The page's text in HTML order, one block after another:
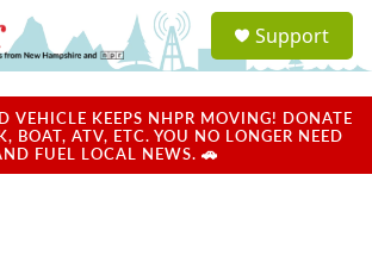
a
u
Support
VEHICLE KEEPS NHPR MOVING! DONATE
BOAT, ATV, ETC. YOU NO LONGER NEED
FUEL LOCAL NEWS. 🚗